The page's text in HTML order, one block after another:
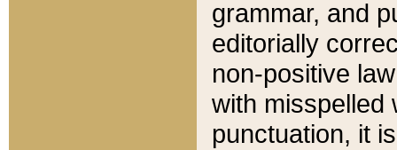
grammar, and
editorially
non-positive
with misspelled
punctuation, it